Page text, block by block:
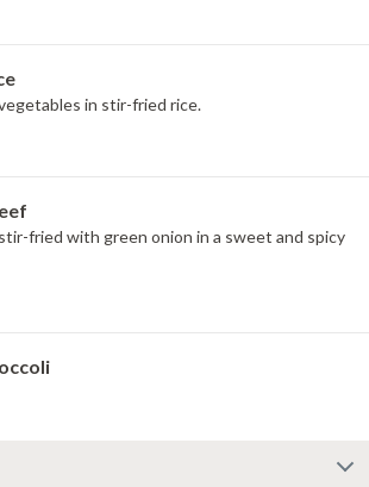
in stir-fried rice.
fried with green onion in a sweet and spicy